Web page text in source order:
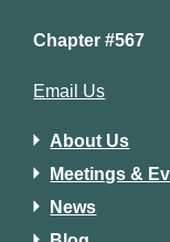
Chapter #567
Email Us
About Us
Meetings &
News